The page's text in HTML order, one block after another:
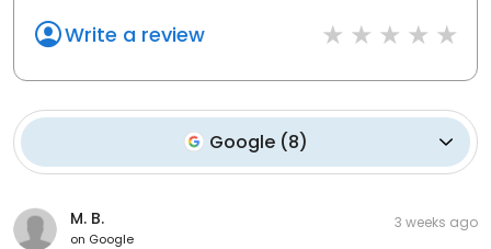
Write a review
Google (8)
M. B.
on Google
3 weeks ago